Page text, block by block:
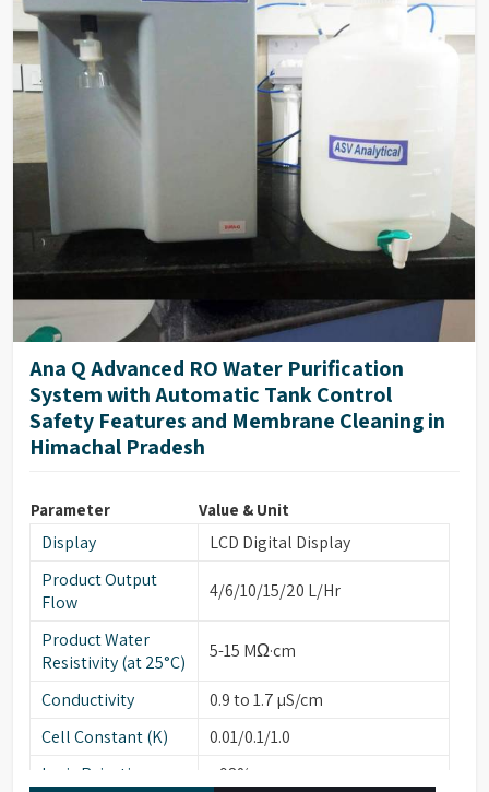
Ana Q Advanced RO Water Purification
System with Automatic Tank Control
Safety Features and Membrane Cleaning in
Himachal Pradesh
Parameter Value & Unit
Display
LCD Digital Display
Product Output
Flow
4/6/10/15/20 L/Hr
Product Water
Resistivity (at 25°C)
5-15 MΩ·cm
Conductivity
0.9 to 1.7 µS/cm
Cell Constant (K)
0.01/0.1/1.0
Ionic Rejection
>98%